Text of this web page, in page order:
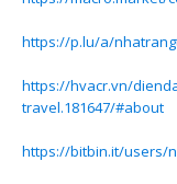
https://p.lu/a/
https://hvacr.vn/
travel.181647/#about
https://bitbin.it/users/